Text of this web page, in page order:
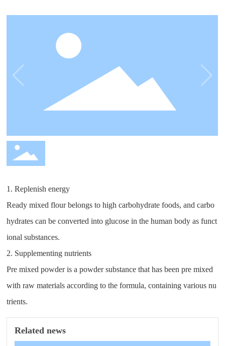
according to the formula, containing various nutrients.
1. Replenish energy
Ready mixed flour belongs to high carbohydrate foods, and carbo
hydrates can be converted into glucose in the human body as funct
ional substances.
2. Supplementing nutrients
Pre mixed powder is a powder substance that has been pre mixed
with raw materials according to the formula, containing various nu
trients.
Related news